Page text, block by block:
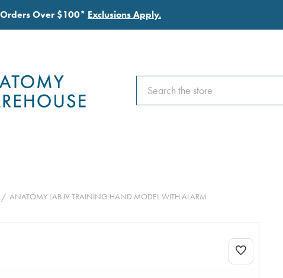
Over $100* Exclusions Apply.
Search
Search
ANATOMY LAB IV TRAINING HAND MODEL WITH ALARM